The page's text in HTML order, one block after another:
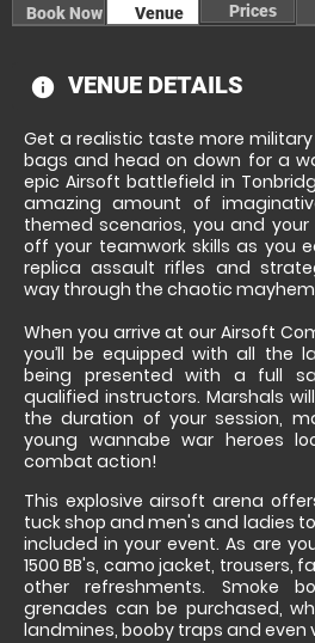
Book Now
Venue
Prices
information
VENUE DETAILS
Get a realistic taste more
bags and head on down for a
epic Airsoft battlefield in
amazing amount of
themed scenarios, you and
off your teamwork skills as you
replica assault rifles and
way through the chaotic
When you arrive at our Airsoft
you’ll be equipped with all the
being presented with a full
qualified instructors. Marshals
the duration of your session,
young wannabe war heroes
combat action!
This explosive airsoft arena
tuck shop and men's and ladies
included in your event. As are
1500 BB's, camo jacket, trousers,
other refreshments. Smoke
grenades can be purchased,
landmines, booby traps and even